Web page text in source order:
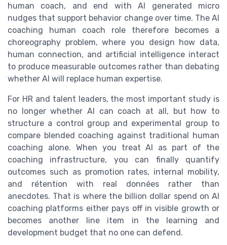
human coach, and end with AI generated micro
nudges that support behavior change over time. The AI
coaching human coach role therefore becomes a
choreography problem, where you design how data,
human connection, and artificial intelligence interact
to produce measurable outcomes rather than debating
whether AI will replace human expertise.
For HR and talent leaders, the most important study is
no longer whether AI can coach at all, but how to
structure a control group and experimental group to
compare blended coaching against traditional human
coaching alone. When you treat AI as part of the
coaching infrastructure, you can finally quantify
outcomes such as promotion rates, internal mobility,
and rétention with real données rather than
anecdotes. That is where the billion dollar spend on AI
coaching platforms either pays off in visible growth or
becomes another line item in the learning and
development budget that no one can defend.